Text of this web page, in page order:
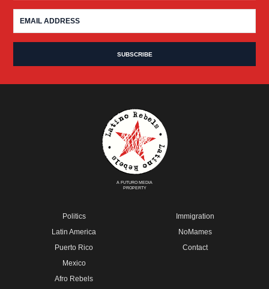
A FUTURO MEDIA
PROPERTY
Politics
Latin America
Puerto Rico
Mexico
Afro Rebels
Immigration
NoMames
Contact